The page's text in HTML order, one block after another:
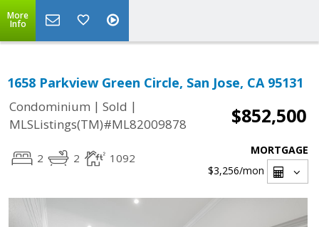
More
Info
1658 Parkview Green Circle, San Jose, CA 95131
Condominium | Sold |
MLSListings(TM)#ML82009878
$852,500
2 2 1092
MORTGAGE
$3,256/mon